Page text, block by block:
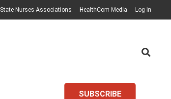
State Nurses Associations HealthCom Media Log In
SUBSCRIBE